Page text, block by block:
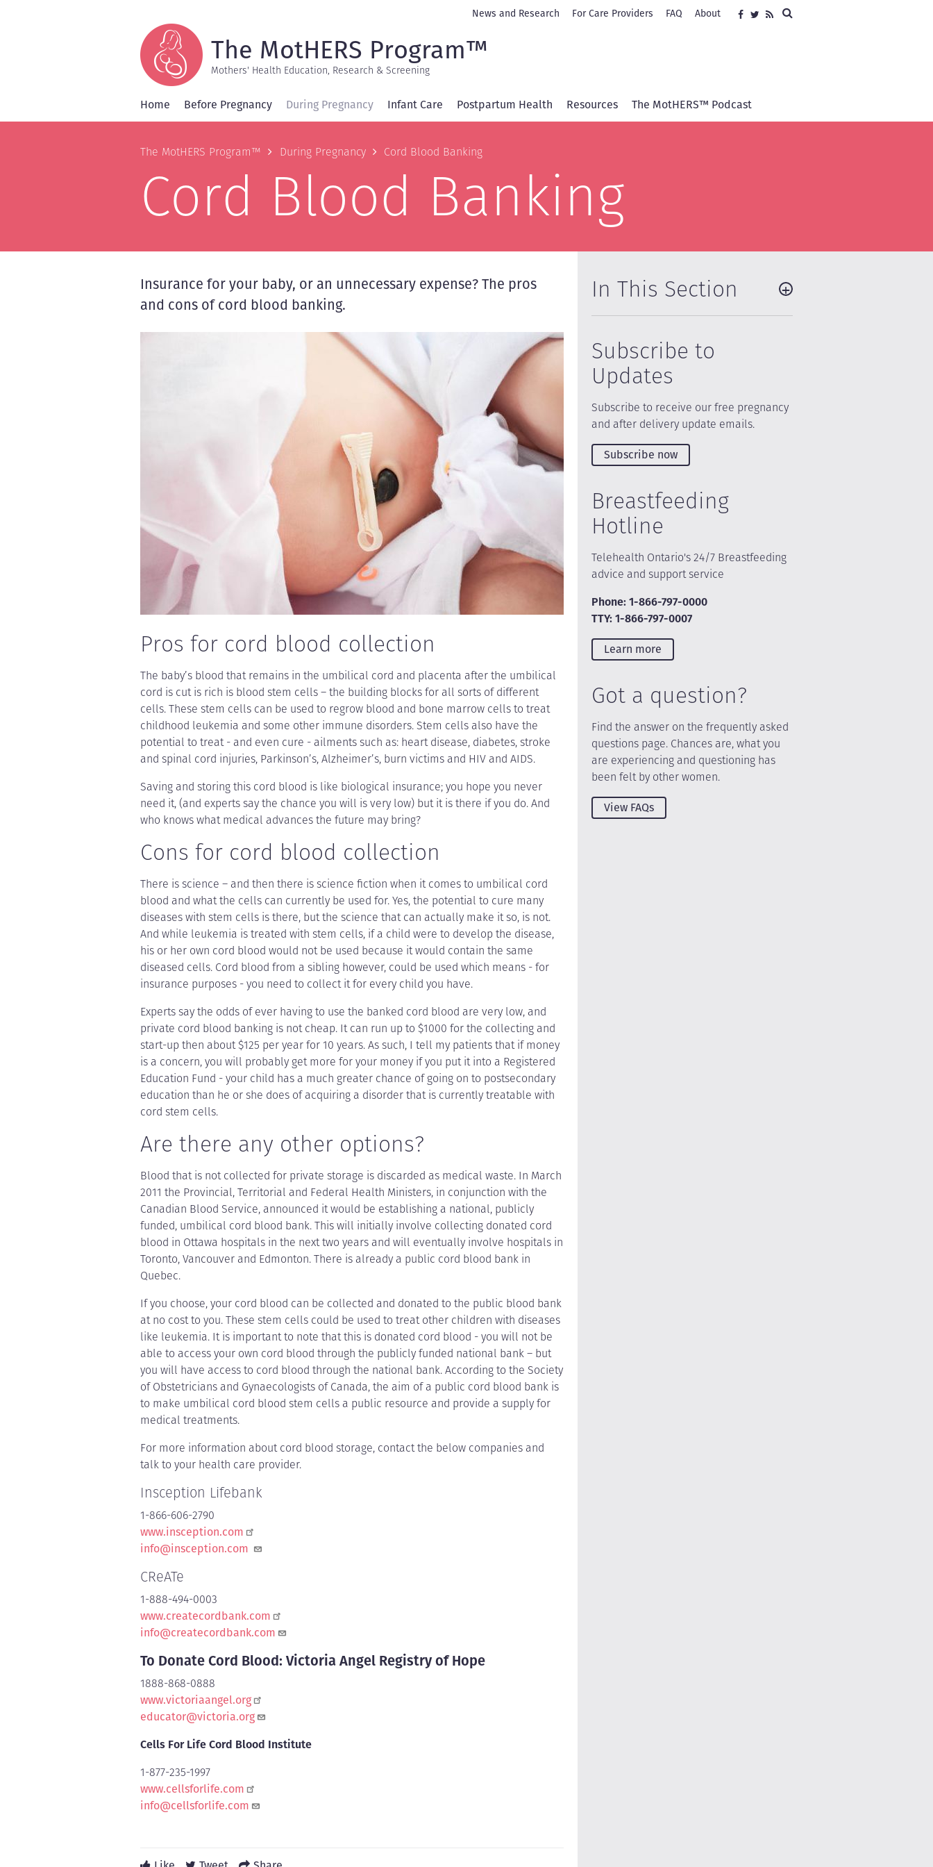
Search
Social
media
Facebook
Twitter
RSS
Secondary
News and Research For Care Providers FAQ About
The MotHERS Program™
Mothers' Health Education, Research & Screening
Home Before Pregnancy During Pregnancy Infant Care Postpartum Health Resources The MotHERS™ Podcast
Breadcrumb
The MotHERS Program™ During Pregnancy Cord Blood Banking
Cord Blood Banking
Insurance for your baby, or an unnecessary expense? The pros
and cons of cord blood banking.
Pros for cord blood collection
The baby’s blood that remains in the umbilical cord and placenta after the umbilical
cord is cut is rich is blood stem cells – the building blocks for all sorts of different
cells. These stem cells can be used to regrow blood and bone marrow cells to treat
childhood leukemia and some other immune disorders. Stem cells also have the
potential to treat - and even cure - ailments such as: heart disease, diabetes, stroke
and spinal cord injuries, Parkinson’s, Alzheimer’s, burn victims and HIV and AIDS.
Saving and storing this cord blood is like biological insurance; you hope you never
need it, (and experts say the chance you will is very low) but it is there if you do. And
who knows what medical advances the future may bring?
Cons for cord blood collection
There is science – and then there is science fiction when it comes to umbilical cord
blood and what the cells can currently be used for. Yes, the potential to cure many
diseases with stem cells is there, but the science that can actually make it so, is not.
And while leukemia is treated with stem cells, if a child were to develop the disease,
his or her own cord blood would not be used because it would contain the same
diseased cells. Cord blood from a sibling however, could be used which means - for
insurance purposes - you need to collect it for every child you have.
Experts say the odds of ever having to use the banked cord blood are very low, and
private cord blood banking is not cheap. It can run up to $1000 for the collecting and
start-up then about $125 per year for 10 years. As such, I tell my patients that if money
is a concern, you will probably get more for your money if you put it into a Registered
Education Fund - your child has a much greater chance of going on to postsecondary
education than he or she does of acquiring a disorder that is currently treatable with
cord stem cells.
Are there any other options?
Blood that is not collected for private storage is discarded as medical waste. In March
2011 the Provincial, Territorial and Federal Health Ministers, in conjunction with the
Canadian Blood Service, announced it would be establishing a national, publicly
funded, umbilical cord blood bank. This will initially involve collecting donated cord
blood in Ottawa hospitals in the next two years and will eventually involve hospitals in
Toronto, Vancouver and Edmonton. There is already a public cord blood bank in
Quebec.
If you choose, your cord blood can be collected and donated to the public blood bank
at no cost to you. These stem cells could be used to treat other children with diseases
like leukemia. It is important to note that this is donated cord blood - you will not be
able to access your own cord blood through the publicly funded national bank – but
you will have access to cord blood through the national bank. According to the Society
of Obstetricians and Gynaecologists of Canada, the aim of a public cord blood bank is
to make umbilical cord blood stem cells a public resource and provide a supply for
medical treatments.
For more information about cord blood storage, contact the below companies and
talk to your health care provider.
Insception Lifebank
1-866-606-2790
www.insception.com
info@insception.com
CReATe
1-888-494-0003
www.createcordbank.com
info@createcordbank.com
To Donate Cord Blood: Victoria Angel Registry of Hope
1888-868-0888
www.victoriaangel.org
educator@victoria.org
Cells For Life Cord Blood Institute
1-877-235-1997
www.cellsforlife.com
info@cellsforlife.com
+
In This Section
Subscribe to
Updates
Subscribe to receive our free pregnancy
and after delivery update emails.
Subscribe now
Breastfeeding
Hotline
Telehealth Ontario's 24/7 Breastfeeding
advice and support service
Phone: 1-866-797-0000
TTY: 1-866-797-0007
Learn more
Got a question?
Find the answer on the frequently asked
questions page. Chances are, what you
are experiencing and questioning has
been felt by other women.
View FAQs